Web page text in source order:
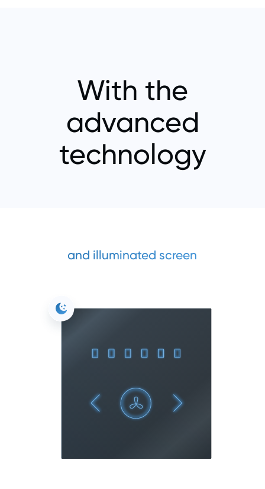
With the
advanced
technology
and illuminated screen